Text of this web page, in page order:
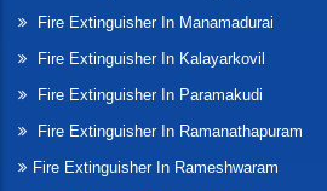
Fire Extinguisher In Manamadurai
Fire Extinguisher In Kalayarkovil
Fire Extinguisher In Paramakudi
Fire Extinguisher In Ramanathapuram
Fire Extinguisher In Rameshwaram